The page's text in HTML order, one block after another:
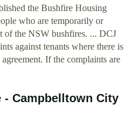
the Bushfire Housing
who are temporarily or
of the NSW bushfires. ... DCJ
against tenants where there is
If the complaints are
- Campbelltown City